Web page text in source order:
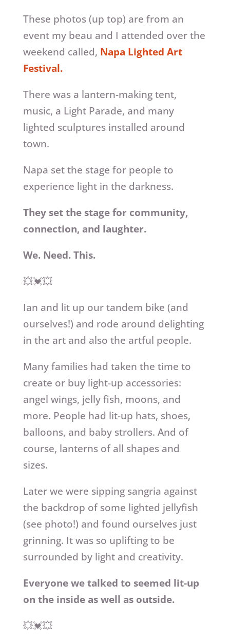
These photos (up top) are from an
event my beau and I attended over the
weekend called, Napa Lighted Art
Festival.
There was a lantern-making tent,
music, a Light Parade, and many
lighted sculptures installed around
town.
Napa set the stage for people to
experience light in the darkness.
They set the stage for community,
connection, and laughter.
We. Need. This.
💥💓💥
Ian and lit up our tandem bike (and
ourselves!) and rode around delighting
in the art and also the artful people.
Many families had taken the time to
create or buy light-up accessories:
angel wings, jelly fish, moons, and
more. People had lit-up hats, shoes,
balloons, and baby strollers. And of
course, lanterns of all shapes and
sizes.
Later we were sipping sangria against
the backdrop of some lighted jellyfish
(see photo!) and found ourselves just
grinning. It was so uplifting to be
surrounded by light and creativity.
Everyone we talked to seemed lit-up
on the inside as well as outside.
💥💓💥